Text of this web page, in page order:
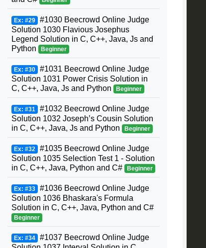
Ex: #29 #1030 Beecrowd Online Judge
Solution 1030 Flavious Josephus
Legend Solution in C, C++, Java, Js and
Python
Beginner
Ex: #30 #1031 Beecrowd Online Judge
Solution 1031 Power Crisis Solution in
C, C++, Java, Js and Python
Beginner
Ex: #31 #1032 Beecrowd Online Judge
Solution 1032 Joseph’s Cousin Solution
in C, C++, Java, Js and Python
Beginner
Ex: #32 #1035 Beecrowd Online Judge
Solution 1035 Selection Test 1 - Solution
in C, C++, Java, Python and C#
Beginner
Ex: #33 #1036 Beecrowd Online Judge
Solution 1036 Bhaskara's Formula
Solution in C, C++, Java, Python and C#
Beginner
Ex: #34 #1037 Beecrowd Online Judge